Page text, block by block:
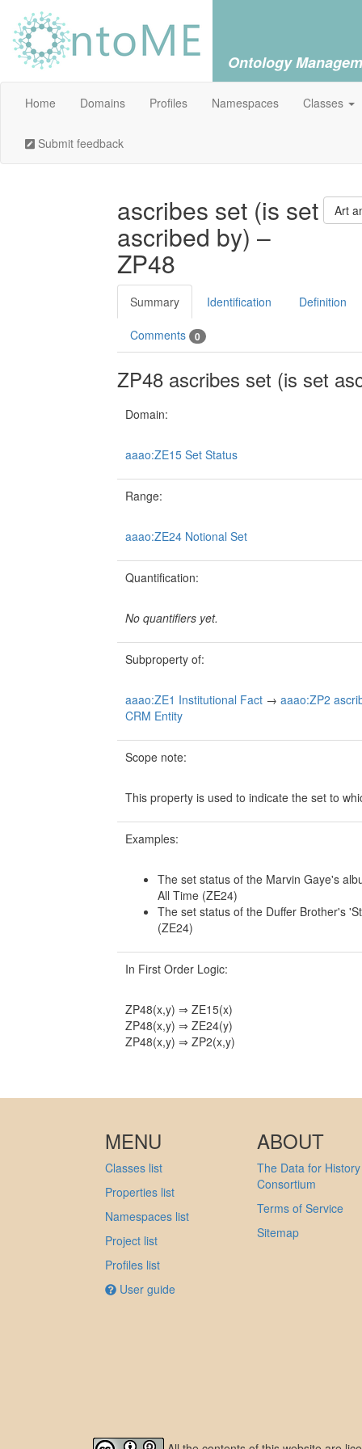
Ontology
Home Domains Profiles Namespaces Classes
Submit feedback
Art
ascribes set (is set
ascribed by) –
ZP48
Summary Identification Definition
Comments 0
ZP48 ascribes set (is set
Domain:
aaao:ZE15 Set Status
Range:
aaao:ZE24 Notional Set
Quantification:
No quantifiers yet.
Subproperty of:
aaao:ZE1 Institutional Fact → aaao:ZP2
CRM Entity
Scope note:
This property is used to indicate the set to
Examples:
The set status of the Marvin Gaye's
All Time (ZE24)
The set status of the Duffer Brother's
(ZE24)
In First Order Logic:
ZP48(x,y) ⇒ ZE15(x)
ZP48(x,y) ⇒ ZE24(y)
ZP48(x,y) ⇒ ZP2(x,y)
MENU
Classes list
Properties list
Namespaces list
Project list
Profiles list
User guide
ABOUT
The Data for History
Consortium
Terms of Service
Sitemap